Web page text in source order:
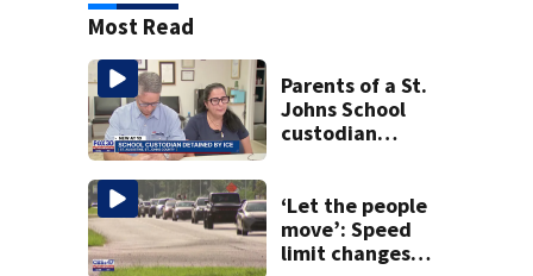
Most Read
Parents of a St.
Johns School
custodian
‘Let the people
move’: Speed
limit changes